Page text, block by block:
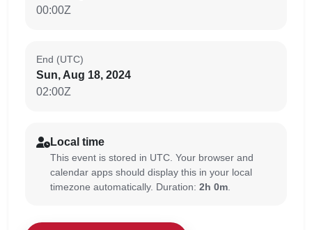
00:00Z
End (UTC)
Sun, Aug 18, 2024
02:00Z
Local time
This event is stored in UTC. Your browser and
calendar apps should display this in your local
timezone automatically. Duration: 2h 0m